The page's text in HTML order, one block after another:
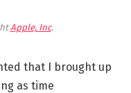
Apple, Inc.
that I brought up
as time